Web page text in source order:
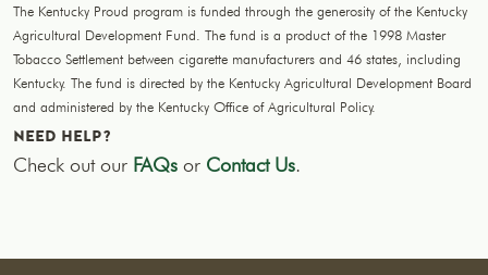
The Kentucky Proud program is funded through the generosity of the Kentucky
Agricultural Development Fund. The fund is a product of the 1998 Master
Tobacco Settlement between cigarette manufacturers and 46 states, including
Kentucky. The fund is directed by the Kentucky Agricultural Development Board
and administered by the Kentucky Office of Agricultural Policy.
NEED HELP?
Check out our FAQs or Contact Us.